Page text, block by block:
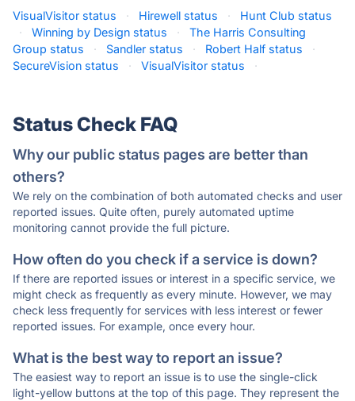
VisualVisitor status · Hirewell status ·
Hunt Club status
·
Winning by Design status ·
The Harris Consulting
Group status
· Sandler status · Robert Half status
·
SecureVision status
· VisualVisitor status ·
Status Check FAQ
Why our public status pages are better than
others?
We rely on the combination of both automated checks and user
reported issues. Quite often, purely automated uptime
monitoring cannot provide the full picture.
How often do you check if a service is down?
If there are reported issues or interest in a specific service, we
might check as frequently as every minute. However, we may
check less frequently for services with less interest or fewer
reported issues. For example, once every hour.
What is the best way to report an issue?
The easiest way to report an issue is to use the single-click
light-yellow buttons at the top of this page. They represent the